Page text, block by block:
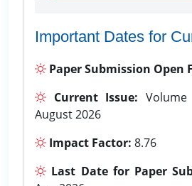
Important Dates for
Paper Submission Open
Current Issue:
August 2026
Impact Factor: 8.76
Last Date for Paper